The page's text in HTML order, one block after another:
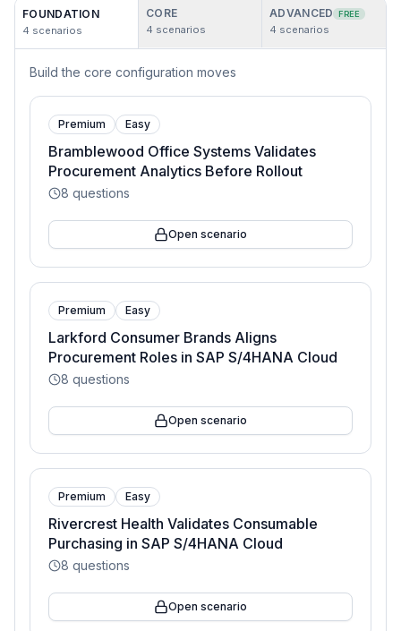
FOUNDATION
4 scenarios
CORE
4 scenarios
ADVANCED FREE
4 scenarios
Build the core configuration moves
Premium Easy
Bramblewood Office Systems Validates
Procurement Analytics Before Rollout
8 questions
Open scenario
Premium Easy
Larkford Consumer Brands Aligns
Procurement Roles in SAP S/4HANA Cloud
8 questions
Open scenario
Premium Easy
Rivercrest Health Validates Consumable
Purchasing in SAP S/4HANA Cloud
8 questions
Open scenario